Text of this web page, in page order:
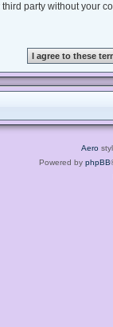
party without your
Aero
Powered by phpBB